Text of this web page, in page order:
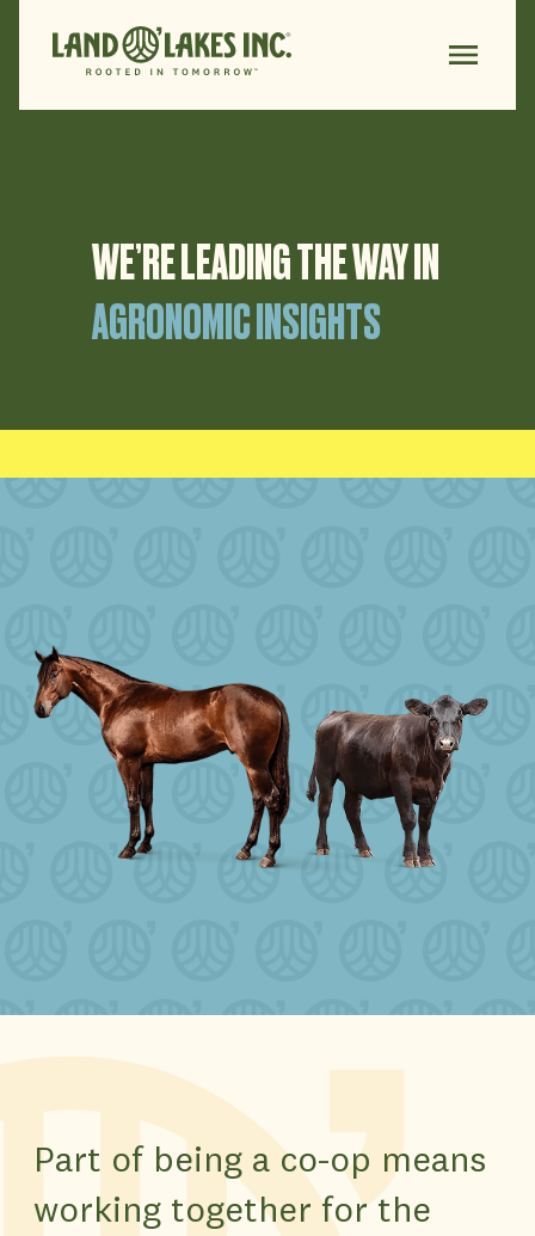
WE’RE LEADING THEWAY IN
AGRONOMIC INSIGHTS
Part of being a co-op means
working together for the